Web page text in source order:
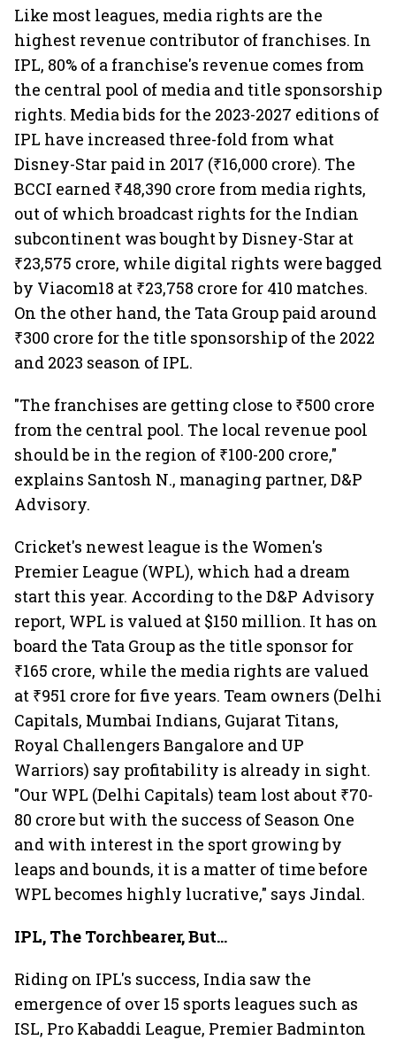
Like most leagues, media rights are the
highest revenue contributor of franchises. In
IPL, 80% of a franchise's revenue comes from
the central pool of media and title sponsorship
rights. Media bids for the 2023-2027 editions of
IPL have increased three-fold from what
Disney-Star paid in 2017 (₹16,000 crore). The
BCCI earned ₹48,390 crore from media rights,
out of which broadcast rights for the Indian
subcontinent was bought by Disney-Star at
₹23,575 crore, while digital rights were bagged
by Viacom18 at ₹23,758 crore for 410 matches.
On the other hand, the Tata Group paid around
₹300 crore for the title sponsorship of the 2022
and 2023 season of IPL.
"The franchises are getting close to ₹500 crore
from the central pool. The local revenue pool
should be in the region of ₹100-200 crore,"
explains Santosh N., managing partner, D&P
Advisory.
Cricket's newest league is the Women's
Premier League (WPL), which had a dream
start this year. According to the D&P Advisory
report, WPL is valued at $150 million. It has on
board the Tata Group as the title sponsor for
₹165 crore, while the media rights are valued
at ₹951 crore for five years. Team owners (Delhi
Capitals, Mumbai Indians, Gujarat Titans,
Royal Challengers Bangalore and UP
Warriors) say profitability is already in sight.
"Our WPL (Delhi Capitals) team lost about ₹70-
80 crore but with the success of Season One
and with interest in the sport growing by
leaps and bounds, it is a matter of time before
WPL becomes highly lucrative," says Jindal.
IPL, The Torchbearer, But...
Riding on IPL's success, India saw the
emergence of over 15 sports leagues such as
ISL, Pro Kabaddi League, Premier Badminton